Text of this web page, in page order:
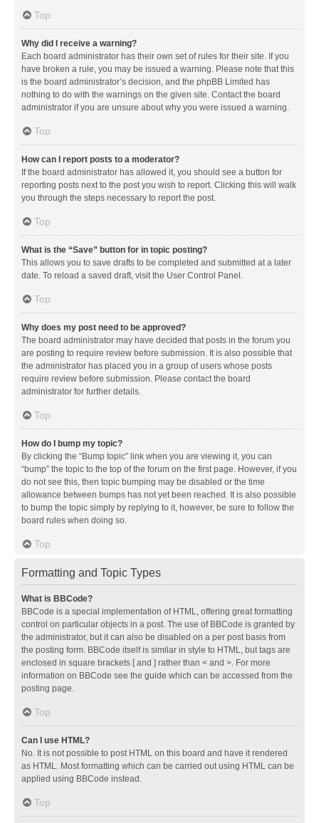
Top
Why did I receive a warning?
Each board administrator has their own set of rules for their site. If you
have broken a rule, you may be issued a warning. Please note that this
is the board administrator’s decision, and the phpBB Limited has
nothing to do with the warnings on the given site. Contact the board
administrator if you are unsure about why you were issued a warning.
Top
How can I report posts to a moderator?
If the board administrator has allowed it, you should see a button for
reporting posts next to the post you wish to report. Clicking this will walk
you through the steps necessary to report the post.
Top
What is the “Save” button for in topic posting?
This allows you to save drafts to be completed and submitted at a later
date. To reload a saved draft, visit the User Control Panel.
Top
Why does my post need to be approved?
The board administrator may have decided that posts in the forum you
are posting to require review before submission. It is also possible that
the administrator has placed you in a group of users whose posts
require review before submission. Please contact the board
administrator for further details.
Top
How do I bump my topic?
By clicking the “Bump topic” link when you are viewing it, you can
“bump” the topic to the top of the forum on the first page. However, if you
do not see this, then topic bumping may be disabled or the time
allowance between bumps has not yet been reached. It is also possible
to bump the topic simply by replying to it, however, be sure to follow the
board rules when doing so.
Top
Formatting and Topic Types
What is BBCode?
BBCode is a special implementation of HTML, offering great formatting
control on particular objects in a post. The use of BBCode is granted by
the administrator, but it can also be disabled on a per post basis from
the posting form. BBCode itself is similar in style to HTML, but tags are
enclosed in square brackets [ and ] rather than < and >. For more
information on BBCode see the guide which can be accessed from the
posting page.
Top
Can I use HTML?
No. It is not possible to post HTML on this board and have it rendered
as HTML. Most formatting which can be carried out using HTML can be
applied using BBCode instead.
Top